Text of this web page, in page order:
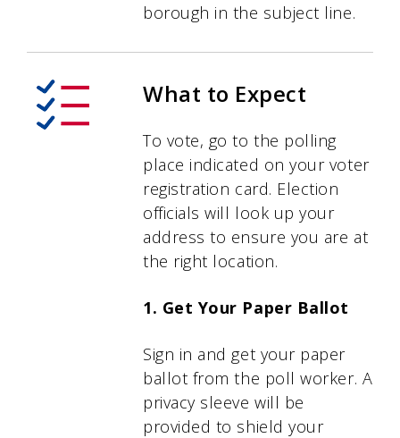
borough in the subject line.
What to Expect
To vote, go to the polling
place indicated on your voter
registration card. Election
officials will look up your
address to ensure you are at
the right location.
1. Get Your Paper Ballot
Sign in and get your paper
ballot from the poll worker. A
privacy sleeve will be
provided to shield your